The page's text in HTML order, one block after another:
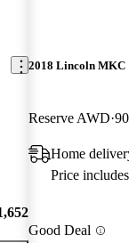
2018 Lincoln MKC
Reserve AWD
Home
Price
Good Deal